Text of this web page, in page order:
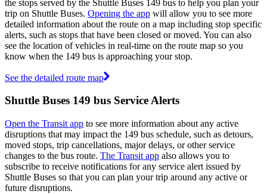
the stops served by the Shuttle Buses 149 bus to help you plan your
trip on Shuttle Buses. Opening the app will allow you to see more
detailed information about the route on a map including stop specific
alerts, such as stops that have been closed or moved. You can also
see the location of vehicles in real-time on the route map so you
know when the 149 bus is approaching your stop.
See the detailed route map
Shuttle Buses 149 bus Service Alerts
Open the Transit app to see more information about any active
disruptions that may impact the 149 bus schedule, such as detours,
moved stops, trip cancellations, major delays, or other service
changes to the bus route. The Transit app also allows you to
subscribe to receive notifications for any service alert issued by
Shuttle Buses so that you can plan your trip around any active or
future disruptions.